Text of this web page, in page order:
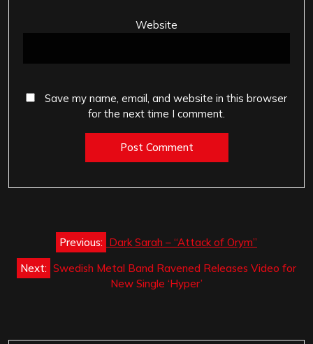
Website
Save my name, email, and website in this browser
for the next time I comment.
navigation
Previous: Dark Sarah – “Attack of Orym”
Next: Swedish Metal Band Ravened Releases Video for
New Single ‘Hyper’